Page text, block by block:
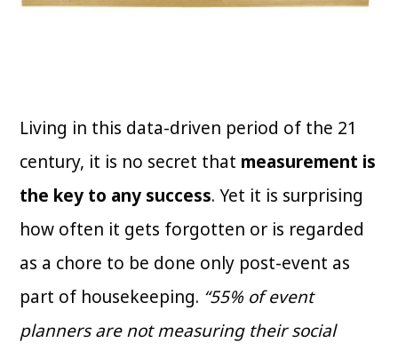
Living in this data-driven period of the 21
century, it is no secret that measurement is
the key to any success. Yet it is surprising
how often it gets forgotten or is regarded
as a chore to be done only post-event as
part of housekeeping. “55% of event
planners are not measuring their social